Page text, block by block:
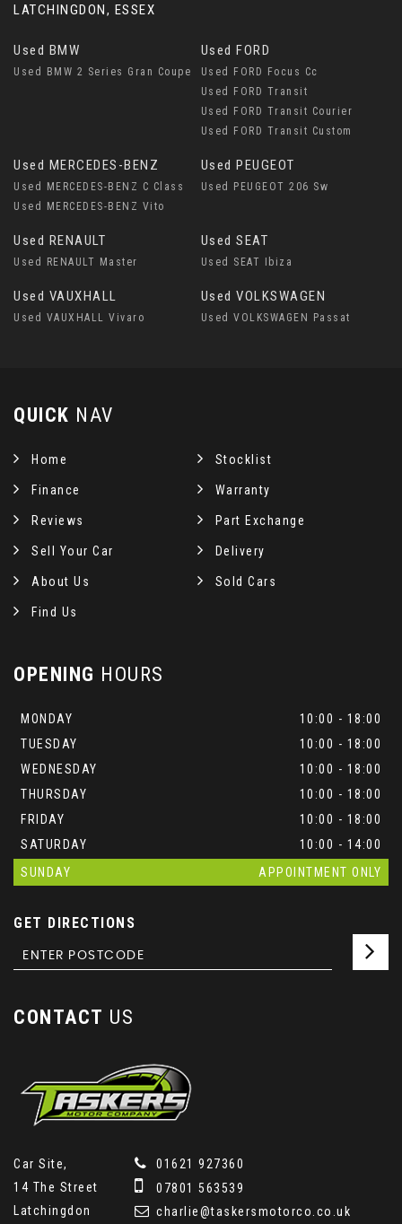
LATCHINGDON, ESSEX
Used BMW
Used BMW 2 Series Gran Coupe
Used FORD
Used FORD Focus Cc
Used FORD Transit
Used FORD Transit Courier
Used FORD Transit Custom
Used MERCEDES-BENZ
Used MERCEDES-BENZ C Class
Used MERCEDES-BENZ Vito
Used PEUGEOT
Used PEUGEOT 206 Sw
Used RENAULT
Used RENAULT Master
Used SEAT
Used SEAT Ibiza
Used VAUXHALL
Used VAUXHALL Vivaro
Used VOLKSWAGEN
Used VOLKSWAGEN Passat
QUICK NAV
Home Stocklist
Finance Warranty
Reviews Part Exchange
Sell Your Car Delivery
About Us Sold Cars
Find Us
OPENING HOURS
MONDAY
10:00 - 18:00
TUESDAY
10:00 - 18:00
WEDNESDAY
10:00 - 18:00
THURSDAY
10:00 - 18:00
FRIDAY
10:00 - 18:00
SATURDAY
10:00 - 14:00
SUNDAY
APPOINTMENT ONLY
GET DIRECTIONS
CONTACT US
Car Site,
14 The Street
Latchingdon
01621 927360
07801 563539
charlie@taskersmotorco.co.uk